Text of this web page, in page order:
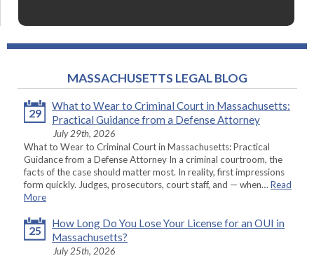
MASSACHUSETTS LEGAL BLOG
29
What to Wear to Criminal Court in Massachusetts:
Practical Guidance from a Defense Attorney
July 29th, 2026
What to Wear to Criminal Court in Massachusetts: Practical
Guidance from a Defense Attorney In a criminal courtroom, the
facts of the case should matter most. In reality, first impressions
form quickly. Judges, prosecutors, court staff, and — when… Read
More
25
How Long Do You Lose Your License for an OUI in
Massachusetts?
July 25th, 2026